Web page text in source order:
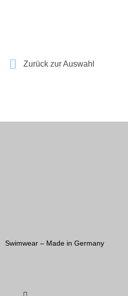
Zurück zur Auswahl
Swimwear – Made in Germany